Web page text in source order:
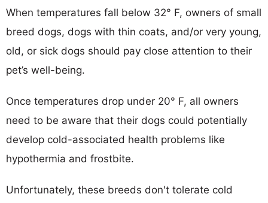
When temperatures fall below 32° F, owners of small
breed dogs, dogs with thin coats, and/or very young,
old, or sick dogs should pay close attention to their
pet’s well-being.
Once temperatures drop under 20° F, all owners
need to be aware that their dogs could potentially
develop cold-associated health problems like
hypothermia and frostbite.
Unfortunately, these breeds don't tolerate cold